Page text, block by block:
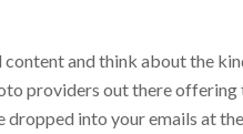
and think about the
providers out there offering
into your emails at